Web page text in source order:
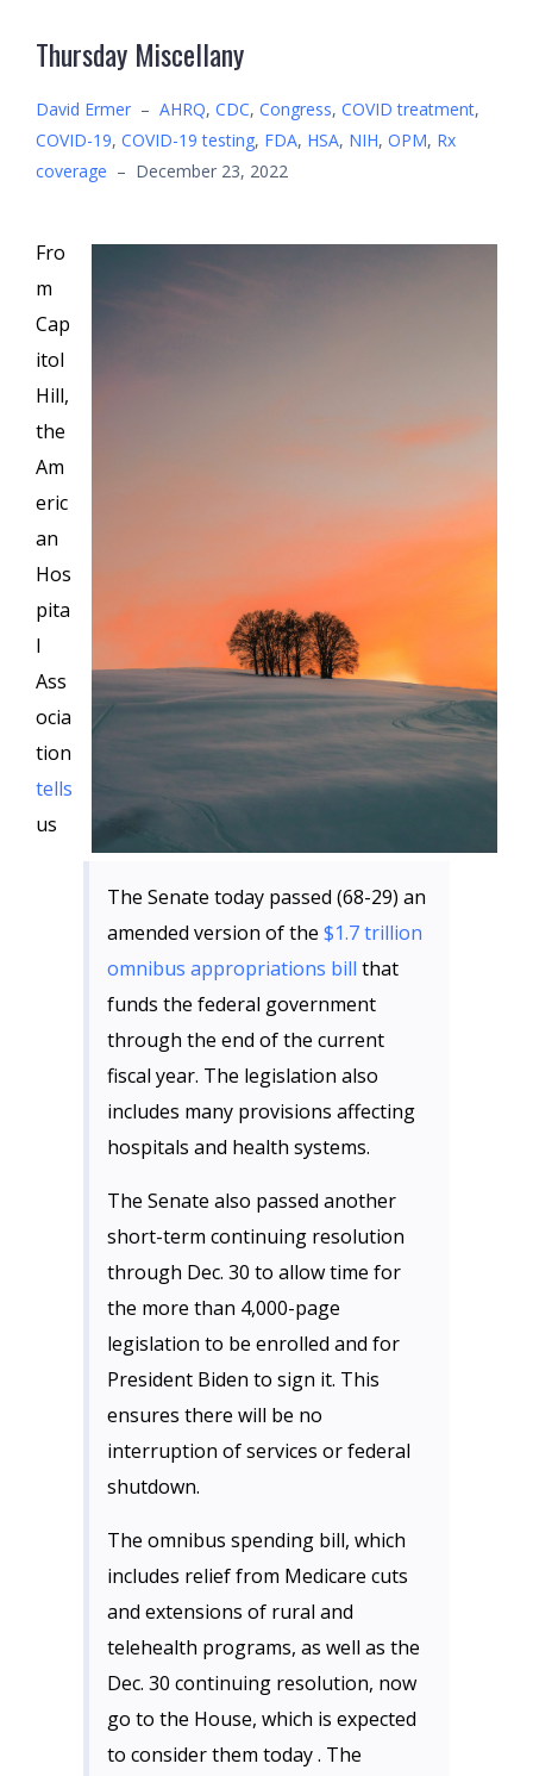
Thursday Miscellany
David Ermer – AHRQ, CDC, Congress, COVID treatment,
COVID-19, COVID-19 testing, FDA, HSA, NIH, OPM, Rx
coverage – December 23, 2022
Fro
m
Cap
itol
Hill,
the
Am
eric
an
Hos
pita
l
Ass
ocia
tion
tells
us
The Senate today passed (68-29) an
amended version of the $1.7 trillion
omnibus appropriations bill that
funds the federal government
through the end of the current
fiscal year. The legislation also
includes many provisions affecting
hospitals and health systems.
The Senate also passed another
short-term continuing resolution
through Dec. 30 to allow time for
the more than 4,000-page
legislation to be enrolled and for
President Biden to sign it. This
ensures there will be no
interruption of services or federal
shutdown.
The omnibus spending bill, which
includes relief from Medicare cuts
and extensions of rural and
telehealth programs, as well as the
Dec. 30 continuing resolution, now
go to the House, which is expected
to consider them today . The